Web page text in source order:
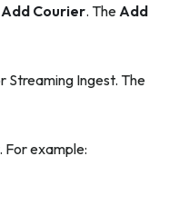
Add Courier. The Add
Streaming Ingest. The
For example: